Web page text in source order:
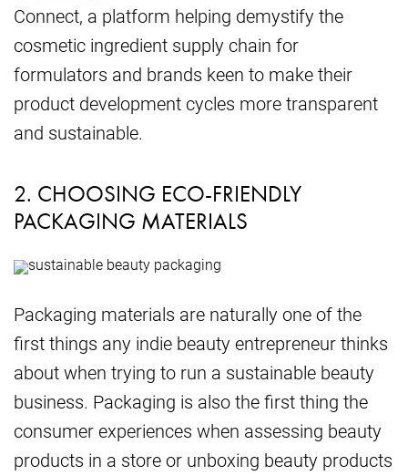
Connect, a platform helping demystify the
cosmetic ingredient supply chain for
formulators and brands keen to make their
product development cycles more transparent
and sustainable.
2. CHOOSING ECO-FRIENDLY
PACKAGING MATERIALS
Packaging materials are naturally one of the
first things any indie beauty entrepreneur thinks
about when trying to run a sustainable beauty
business. Packaging is also the first thing the
consumer experiences when assessing beauty
products in a store or unboxing beauty products